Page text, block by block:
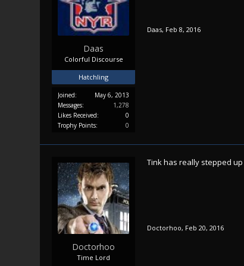
Daas
Colorful Discourse
Hatchling
Joined:
May 6, 2013
Messages:
1,278
Likes Received:
0
Trophy Points:
0
Daas, Feb 8, 2016
Doctorhoo
Time Lord
Tink has really stepped
Doctorhoo, Feb 20, 2016